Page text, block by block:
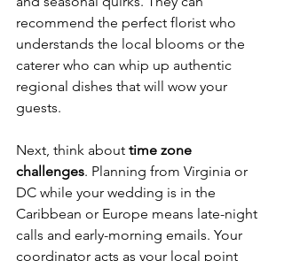
recommend the perfect florist who
understands the local blooms or the
caterer who can whip up authentic
regional dishes that will wow your
guests.
Next, think about time zone
challenges. Planning from Virginia or
DC while your wedding is in the
Caribbean or Europe means late-night
calls and early-morning emails. Your
coordinator acts as your local point